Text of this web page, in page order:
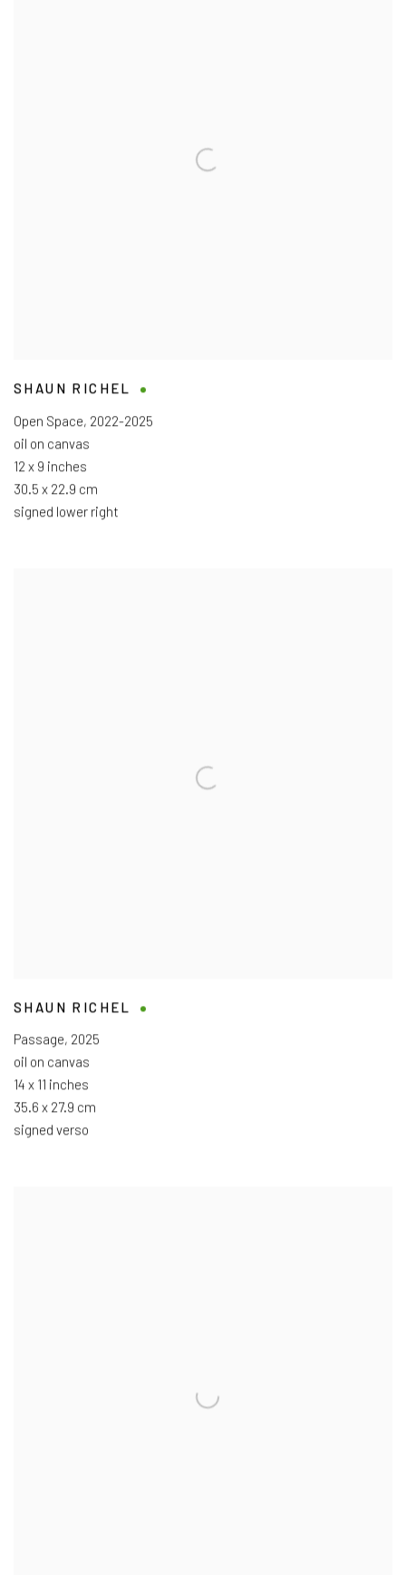
SHAUN RICHEL
Open Space, 2022-2025
oil on canvas
12 x 9 inches
30.5 x 22.9 cm
signed lower right
SHAUN RICHEL
Passage, 2025
oil on canvas
14 x 11 inches
35.6 x 27.9 cm
signed verso